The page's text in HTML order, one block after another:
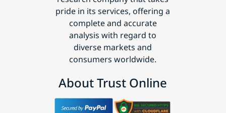
pride in its services, offering a
complete and accurate
analysis with regard to
diverse markets and
consumers worldwide.
About Trust Online